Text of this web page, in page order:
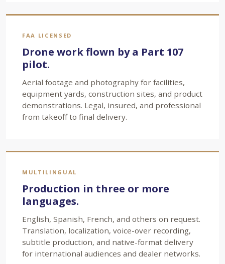
FAA LICENSED
Drone work flown by a Part 107
pilot.
Aerial footage and photography for facilities,
equipment yards, construction sites, and product
demonstrations. Legal, insured, and professional
from takeoff to final delivery.
MULTILINGUAL
Production in three or more
languages.
English, Spanish, French, and others on request.
Translation, localization, voice-over recording,
subtitle production, and native-format delivery
for international audiences and dealer networks.